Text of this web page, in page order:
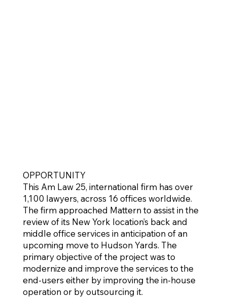
OPPORTUNITY
This Am Law 25, international firm has over
1,100 lawyers, across 16 offices worldwide.
The firm approached Mattern to assist in the
review of its New York location’s back and
middle office services in anticipation of an
upcoming move to Hudson Yards. The
primary objective of the project was to
modernize and improve the services to the
end-users either by improving the in-house
operation or by outsourcing it.